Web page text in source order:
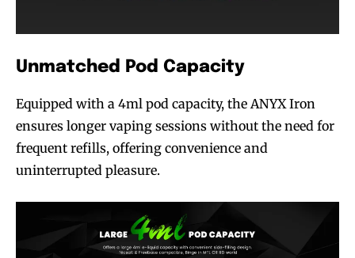
Unmatched Pod Capacity
Equipped with a 4ml pod capacity, the ANYX Iron
ensures longer vaping sessions without the need for
frequent refills, offering convenience and
uninterrupted pleasure.